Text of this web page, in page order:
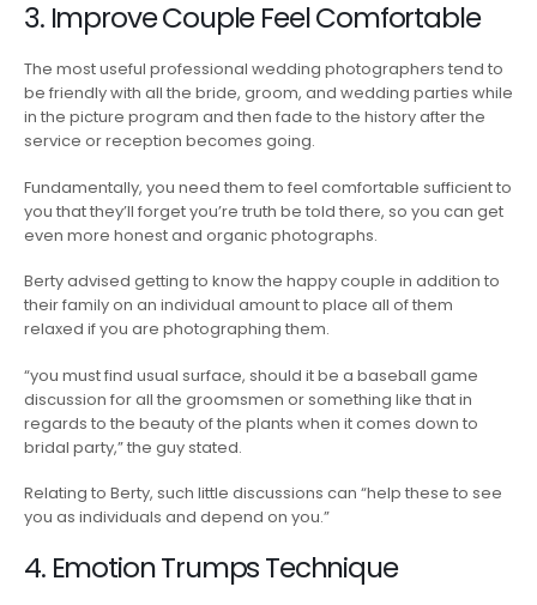
3. Improve Couple Feel Comfortable
The most useful professional wedding photographers tend to
be friendly with all the bride, groom, and wedding parties while
in the picture program and then fade to the history after the
service or reception becomes going.
Fundamentally, you need them to feel comfortable sufficient to
you that they’ll forget you’re truth be told there, so you can get
even more honest and organic photographs.
Berty advised getting to know the happy couple in addition to
their family on an individual amount to place all of them
relaxed if you are photographing them.
“you must find usual surface, should it be a baseball game
discussion for all the groomsmen or something like that in
regards to the beauty of the plants when it comes down to
bridal party,” the guy stated.
Relating to Berty, such little discussions can “help these to see
you as individuals and depend on you.”
4. Emotion Trumps Technique